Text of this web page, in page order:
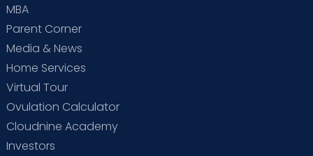
MBA
Parent Corner
Media & News
Home Services
Virtual Tour
Ovulation Calculator
Cloudnine Academy
Investors